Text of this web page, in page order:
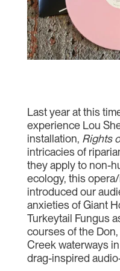
Last year at this
experience Lou
installation, Rights
intricacies of
they apply to non-
ecology, this
introduced our
anxieties of Giant
Turkeytail Fungus
courses of the
Creek waterways
drag-inspired